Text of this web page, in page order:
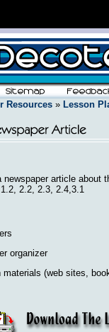
Resources» Lesson
newspaper article about
2.2, 2.3, 2.4,3.1
organizer
materials (web sites,